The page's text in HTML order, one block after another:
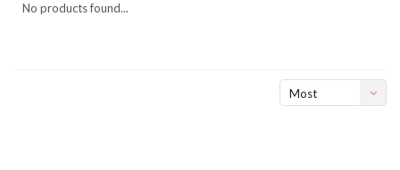
No products found...
Most